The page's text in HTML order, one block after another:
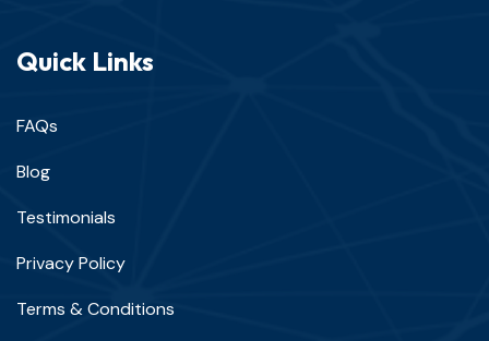
Quick Links
FAQs
Blog
Testimonials
Privacy Policy
Terms & Conditions